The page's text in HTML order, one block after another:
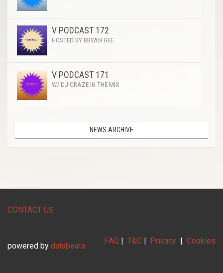
V PODCAST 172
HOSTED BY BRYAN GEE
V PODCAST 171
W/ DJ CRAZE IN THE MIX
NEWS ARCHIVE
CONTACT US
FAQ | T&C | Privacy | Cookies
powered by databeats